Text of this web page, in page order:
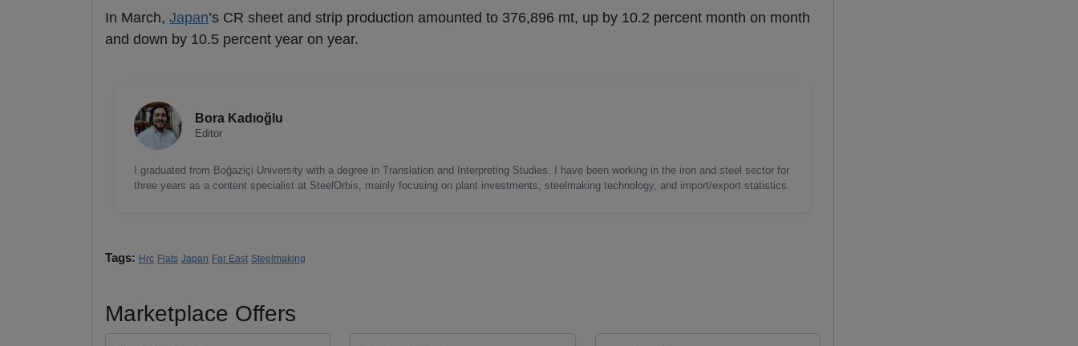
In March, Japan’s CR sheet and strip production amounted to 376,896 mt, up by 10.2 percent month on month
and down by 10.5 percent year on year.
Bora Kadıoğlu
Editor
I graduated from Boğaziçi University with a degree in Translation and Interpreting Studies. I have been working in the iron and steel sector for
three years as a content specialist at SteelOrbis, mainly focusing on plant investments, steelmaking technology, and import/export statistics.
Tags: Hrc Flats Japan Far East Steelmaking
Marketplace Offers